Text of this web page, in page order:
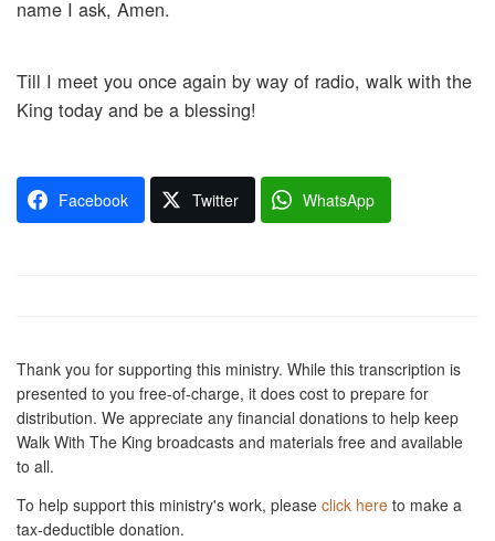
name I ask, Amen.
Till I meet you once again by way of radio, walk with the
King today and be a blessing!
Facebook Twitter WhatsApp
Thank you for supporting this ministry. While this transcription is
presented to you free-of-charge, it does cost to prepare for
distribution. We appreciate any financial donations to help keep
Walk With The King broadcasts and materials free and available
to all.
To help support this ministry's work, please click here to make a
tax-deductible donation.